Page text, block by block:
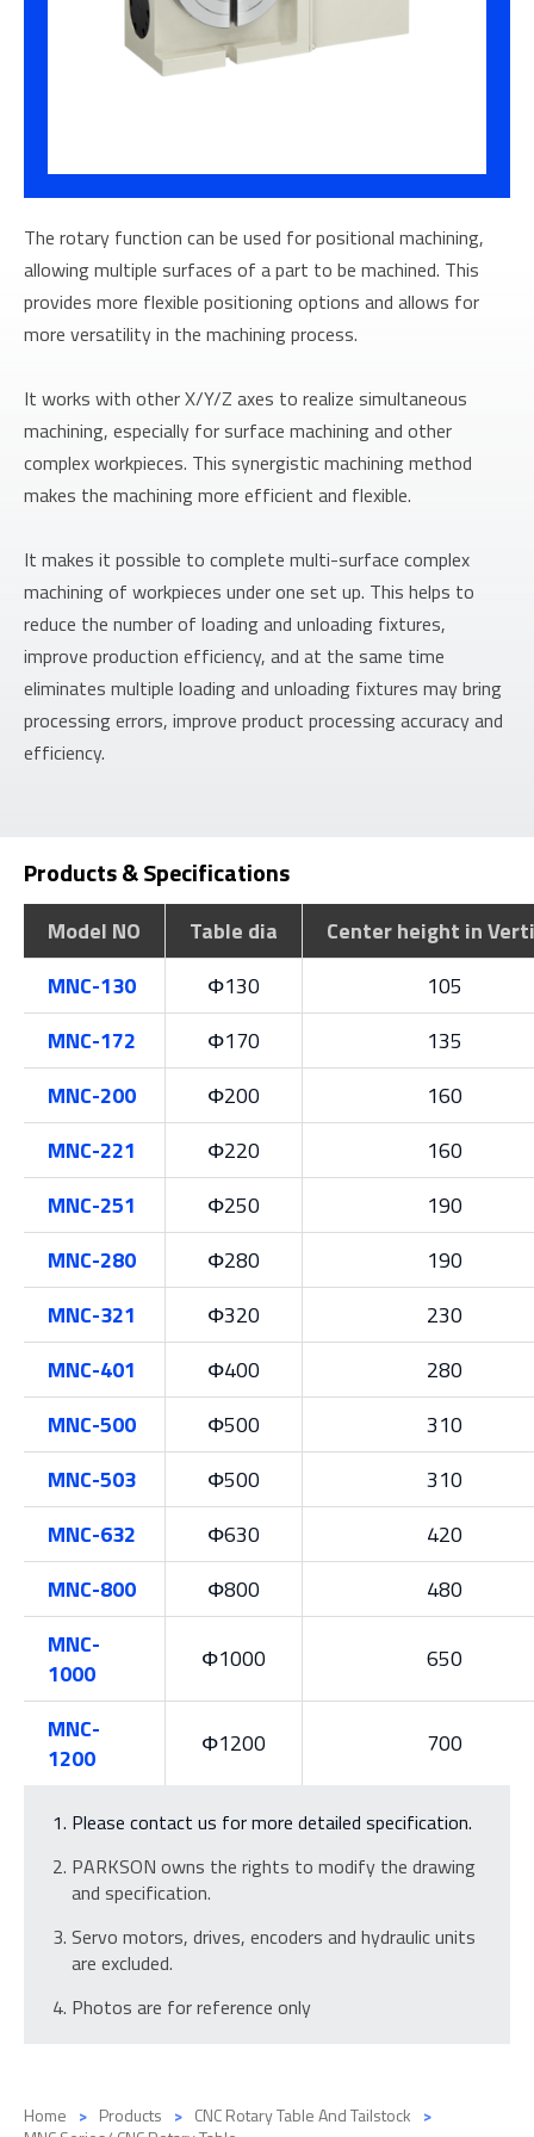
The rotary function can be used for positional machining,
allowing multiple surfaces of a part to be machined. This
provides more flexible positioning options and allows for
more versatility in the machining process.
It works with other X/Y/Z axes to realize simultaneous
machining, especially for surface machining and other
complex workpieces. This synergistic machining method
makes the machining more efficient and flexible.
It makes it possible to complete multi-surface complex
machining of workpieces under one set up. This helps to
reduce the number of loading and unloading fixtures,
improve production efficiency, and at the same time
eliminates multiple loading and unloading fixtures may bring
processing errors, improve product processing accuracy and
efficiency.
Products & Specifications
Model NO Table dia
Center height in
MNC-130
Φ130
105
MNC-172
Φ170
135
MNC-200
Φ200
160
MNC-221
Φ220
160
MNC-251
Φ250
190
MNC-280
Φ280
190
MNC-321
Φ320
230
MNC-401
Φ400
280
MNC-500
Φ500
310
MNC-503
Φ500
310
MNC-632
Φ630
420
MNC-800
Φ800
480
MNC-
1000
Φ1000 650
MNC-
1200
Φ1200 700
Please contact us for more detailed specification.
PARKSON owns the rights to modify the drawing
and specification.
Servo motors, drives, encoders and hydraulic units
are excluded.
Photos are for reference only
Home Products
CNC Rotary Table And Tailstock